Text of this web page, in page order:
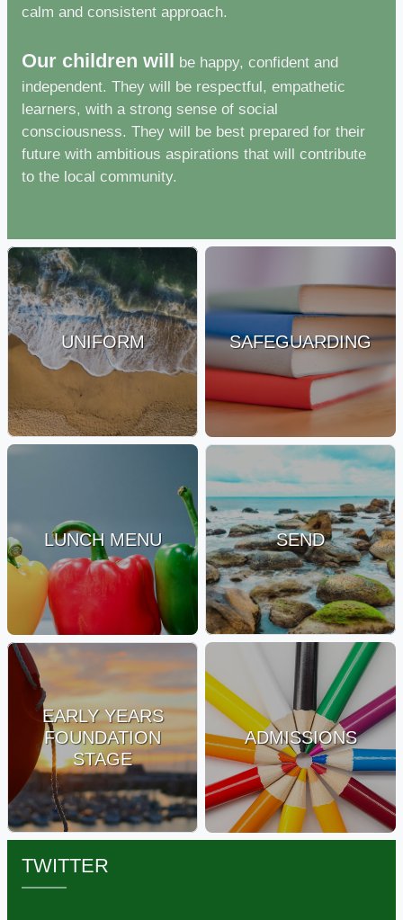
UNIFORM SAFEGUARDING
LUNCH MENU SEND
EARLY YEARS
FOUNDATION
STAGE
ADMISSIONS
calm and consistent approach.
Our children will
be happy, confident and
independent. They will be respectful, empathetic
learners, with a strong sense of social
consciousness. They will be best prepared for their
future with ambitious aspirations that will contribute
to the local community.
TWITTER